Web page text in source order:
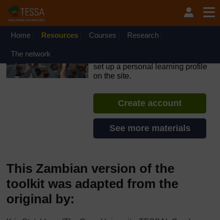
Skip to main content
OpenLearn Create will be unavailable on Wednesday 12
August 2026 from 8am to 10.30am (GMT) due to routine
Home Resources Courses Research
The network
set up a personal learning profile
on the site.
Create account
See more materials
This Zambian version of the
toolkit was adapted from the
original by: